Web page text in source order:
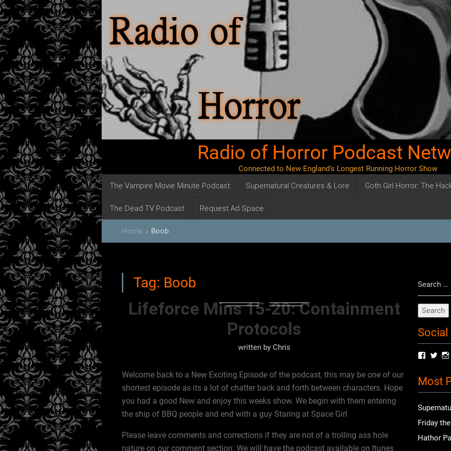
Radio of Horror Podcast
Connected to New England's Longest Running Horror Show
The Vampire Movie Minute Podcast Supernatural Creatures & Lore Goth Girl Horror: The
The Dead TV Podcast Request Ad Space
Home keyboard_arrow_right Boob
Tag: Boob
Lifeforce Mins 15-20: Containment
Protocols
written by Chris
Welcome back to a New Exciting Episode of the podcast, this may be one of our
shortest episode as its a lot of chatter back and forth between characters. Hope
you had a good New and enjoy this weeks show. We begin with them entering
the ship of BBQ people and end with a guy Staring at Space Girl
Please leave comments and corrections if they are not of a trolling ass hole
nature on our comment section. We will have the podcast available on Itunes
for:
Social
View
on on
Most
Friday
Hathor